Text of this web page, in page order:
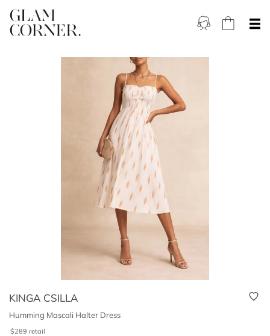
KINGA CSILLA
Humming Mascali Halter Dress
$289 retail